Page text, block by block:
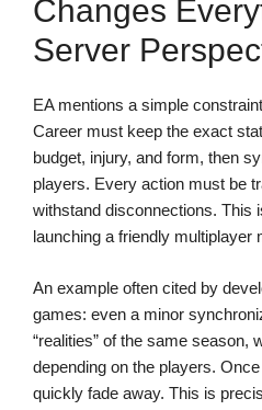
Changes
Server
EA mentions a simple
Career must keep the exact
budget, injury, and form, then
players. Every action must be
withstand disconnections. This
launching a friendly multiplayer
An example often cited by
games: even a minor
“realities” of the same season,
depending on the players.
quickly fade away. This is